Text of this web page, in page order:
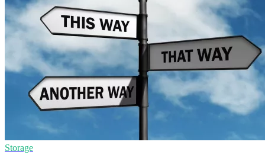
Storage